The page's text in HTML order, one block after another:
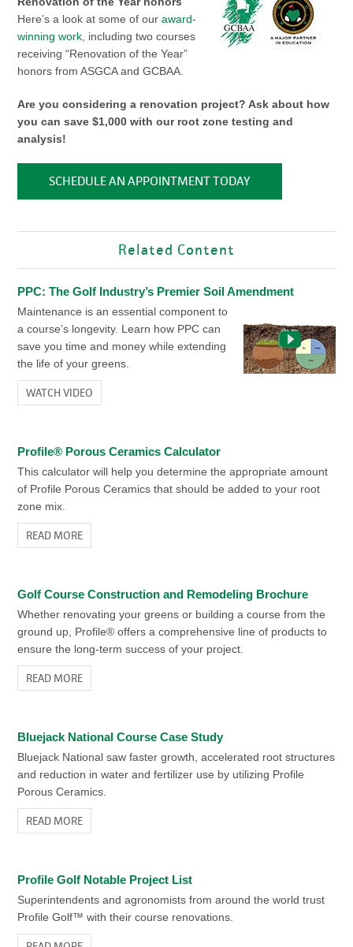
Here’s a look at some of our award-
winning work, including two courses
receiving “Renovation of the Year”
honors from ASGCA and GCBAA.
Are you considering a renovation project? Ask about how
you can save $1,000 with our root zone testing and
analysis!
SCHEDULE AN APPOINTMENT TODAY
Related Content
PPC: The Golf Industry’s Premier Soil Amendment
Maintenance is an essential component to
a course’s longevity. Learn how PPC can
save you time and money while extending
the life of your greens.
WATCH VIDEO
Profile® Porous Ceramics Calculator
This calculator will help you determine the appropriate amount
of Profile Porous Ceramics that should be added to your root
zone mix.
READ MORE
Golf Course Construction and Remodeling Brochure
Whether renovating your greens or building a course from the
ground up, Profile® offers a comprehensive line of products to
ensure the long-term success of your project.
READ MORE
Bluejack National Course Case Study
Bluejack National saw faster growth, accelerated root structures
and reduction in water and fertilizer use by utilizing Profile
Porous Ceramics.
READ MORE
Profile Golf Notable Project List
Superintendents and agronomists from around the world trust
Profile Golf™ with their course renovations.